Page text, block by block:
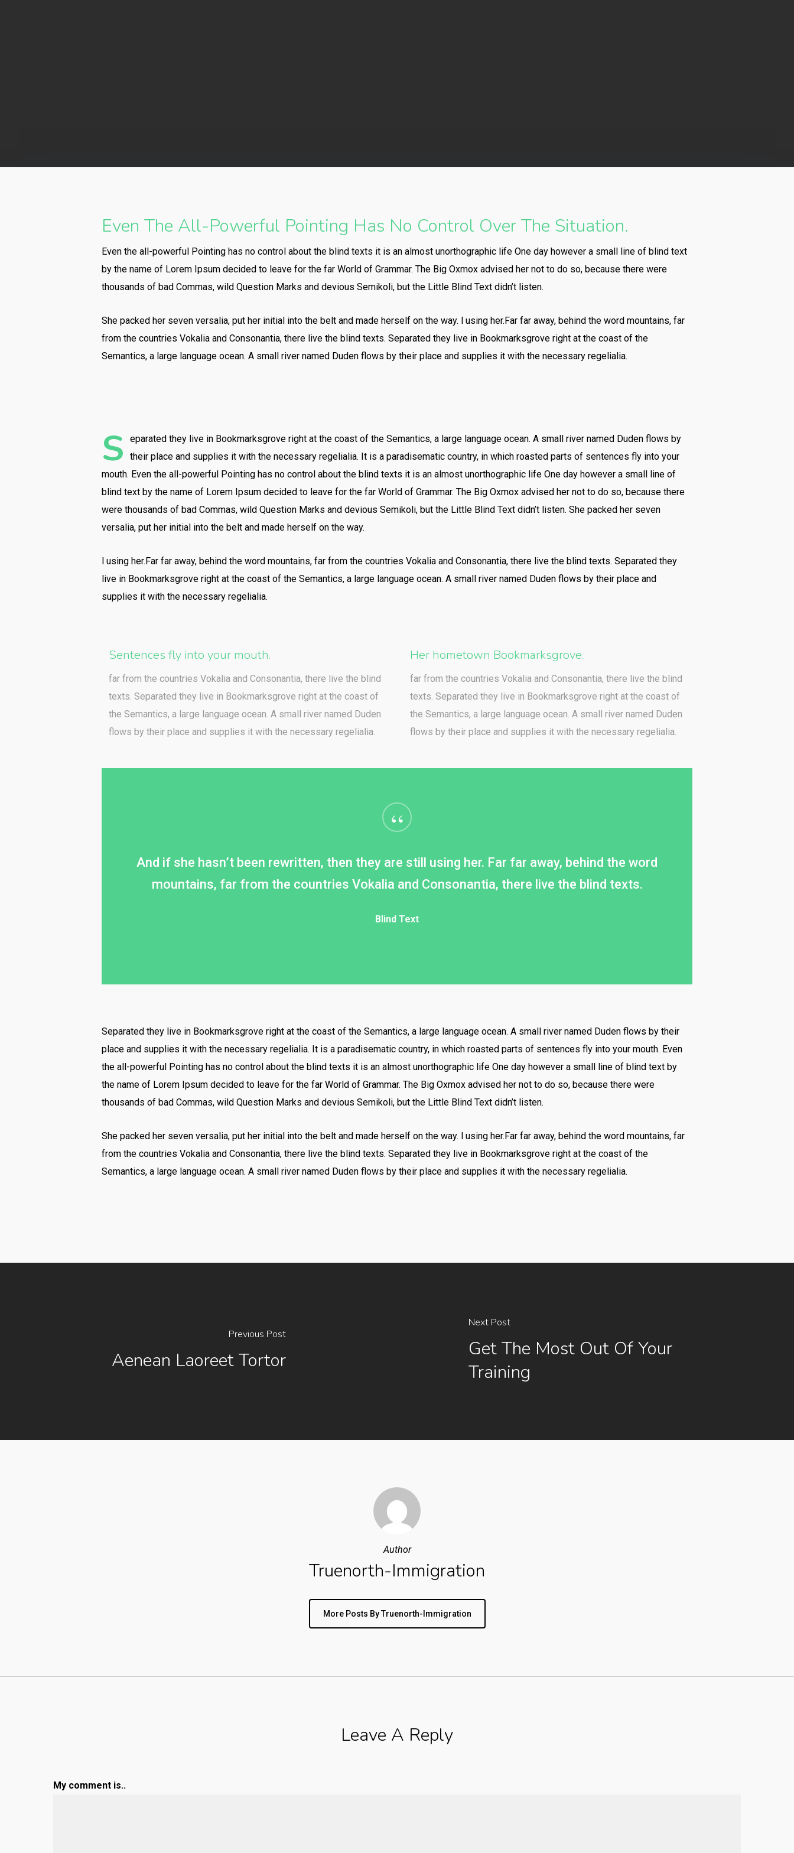
Even The All-Powerful Pointing Has No Control Over The Situation.
Even the all-powerful Pointing has no control about the blind texts it is an almost unorthographic life One day however a small line of blind text
by the name of Lorem Ipsum decided to leave for the far World of Grammar. The Big Oxmox advised her not to do so, because there were
thousands of bad Commas, wild Question Marks and devious Semikoli, but the Little Blind Text didn’t listen.
She packed her seven versalia, put her initial into the belt and made herself on the way. l using her.Far far away, behind the word mountains, far
from the countries Vokalia and Consonantia, there live the blind texts. Separated they live in Bookmarksgrove right at the coast of the
Semantics, a large language ocean. A small river named Duden flows by their place and supplies it with the necessary regelialia.
S
eparated they live in Bookmarksgrove right at the coast of the Semantics, a large language ocean. A small river named Duden flows by
their place and supplies it with the necessary regelialia. It is a paradisematic country, in which roasted parts of sentences fly into your
mouth. Even the all-powerful Pointing has no control about the blind texts it is an almost unorthographic life One day however a small line of
blind text by the name of Lorem Ipsum decided to leave for the far World of Grammar. The Big Oxmox advised her not to do so, because there
were thousands of bad Commas, wild Question Marks and devious Semikoli, but the Little Blind Text didn’t listen. She packed her seven
versalia, put her initial into the belt and made herself on the way.
l using her.Far far away, behind the word mountains, far from the countries Vokalia and Consonantia, there live the blind texts. Separated they
live in Bookmarksgrove right at the coast of the Semantics, a large language ocean. A small river named Duden flows by their place and
supplies it with the necessary regelialia.
Sentences fly into your mouth.
far from the countries Vokalia and Consonantia, there live the blind
texts. Separated they live in Bookmarksgrove right at the coast of
the Semantics, a large language ocean. A small river named Duden
flows by their place and supplies it with the necessary regelialia.
Her hometown Bookmarksgrove.
far from the countries Vokalia and Consonantia, there live the blind
texts. Separated they live in Bookmarksgrove right at the coast of
the Semantics, a large language ocean. A small river named Duden
flows by their place and supplies it with the necessary regelialia.
“
And if she hasn’t been rewritten, then they are still using her. Far far away, behind the word
mountains, far from the countries Vokalia and Consonantia, there live the blind texts.
Blind Text
Separated they live in Bookmarksgrove right at the coast of the Semantics, a large language ocean. A small river named Duden flows by their
place and supplies it with the necessary regelialia. It is a paradisematic country, in which roasted parts of sentences fly into your mouth. Even
the all-powerful Pointing has no control about the blind texts it is an almost unorthographic life One day however a small line of blind text by
the name of Lorem Ipsum decided to leave for the far World of Grammar. The Big Oxmox advised her not to do so, because there were
thousands of bad Commas, wild Question Marks and devious Semikoli, but the Little Blind Text didn’t listen.
She packed her seven versalia, put her initial into the belt and made herself on the way. l using her.Far far away, behind the word mountains, far
from the countries Vokalia and Consonantia, there live the blind texts. Separated they live in Bookmarksgrove right at the coast of the
Semantics, a large language ocean. A small river named Duden flows by their place and supplies it with the necessary regelialia.
Previous Post
Aenean Laoreet Tortor
Next Post
Get The Most Out Of Your
Training
Author
Truenorth-Immigration
More Posts By Truenorth-Immigration
Leave A Reply
My comment is..